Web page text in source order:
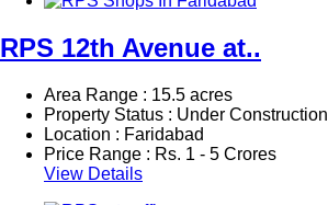
RPS 12th Avenue at..
Area Range : 15.5 acres
Property Status : Under Construction
Location : Faridabad
Price Range : Rs. 1 - 5 Crores
View Details